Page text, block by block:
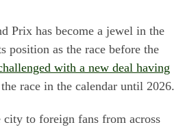
Prix has become a jewel in the
position as the race before the
with a new deal having
the race in the calendar until 2026.
to foreign fans from across